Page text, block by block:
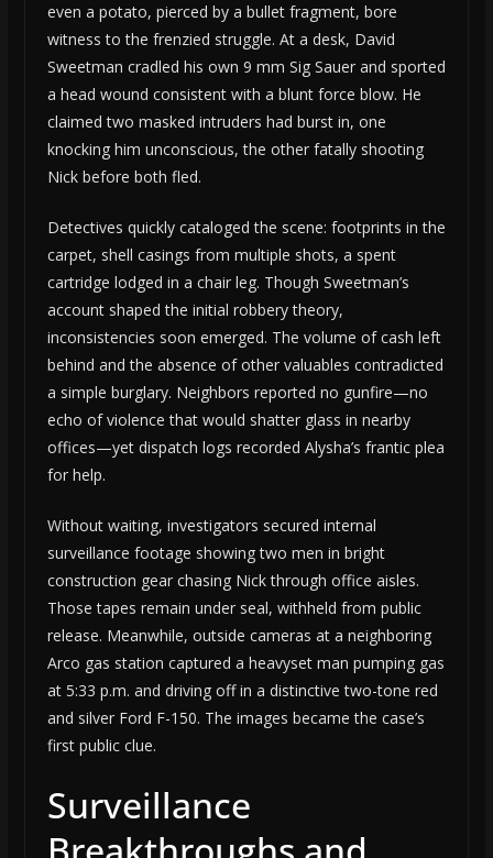
even a potato, pierced by a bullet fragment, bore
witness to the frenzied struggle. At a desk, David
Sweetman cradled his own 9 mm Sig Sauer and sported
a head wound consistent with a blunt force blow. He
claimed two masked intruders had burst in, one
knocking him unconscious, the other fatally shooting
Nick before both fled.
Detectives quickly cataloged the scene: footprints in the
carpet, shell casings from multiple shots, a spent
cartridge lodged in a chair leg. Though Sweetman’s
account shaped the initial robbery theory,
inconsistencies soon emerged. The volume of cash left
behind and the absence of other valuables contradicted
a simple burglary. Neighbors reported no gunfire—no
echo of violence that would shatter glass in nearby
offices—yet dispatch logs recorded Alysha’s frantic plea
for help.
Without waiting, investigators secured internal
surveillance footage showing two men in bright
construction gear chasing Nick through office aisles.
Those tapes remain under seal, withheld from public
release. Meanwhile, outside cameras at a neighboring
Arco gas station captured a heavyset man pumping gas
at 5:33 p.m. and driving off in a distinctive two-tone red
and silver Ford F-150. The images became the case’s
first public clue.
Surveillance